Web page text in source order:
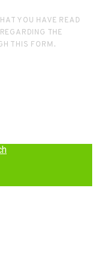
YOU HAVE READ
THE
THIS FORM.